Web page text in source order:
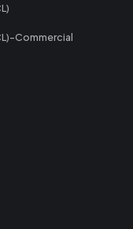
Commercial